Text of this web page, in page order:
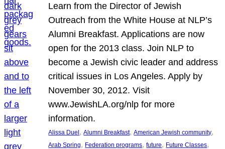
Learn from the Director of Jewish
Outreach from the White House at NLP’s
Alumni Breakfast. Applications are now
open for the 2013 class. Join NLP to
become a Jewish civic leader and address
critical issues in Los Angeles. Apply by
November 30, 2012. Visit
www.JewishLA.org/nlp for more
information.
Alissa Duel , Alumni Breakfast, American Jewish community
Arab Spring, Federation programs, future, Future Classes